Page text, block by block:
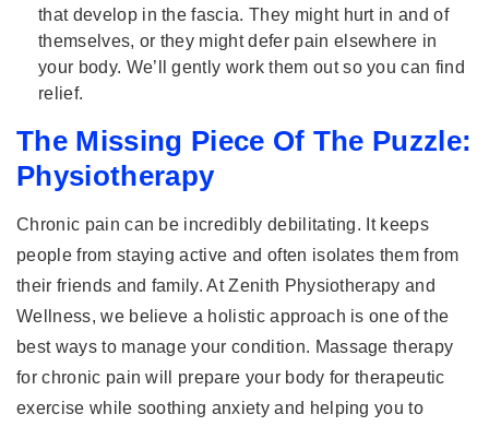
that develop in the fascia. They might hurt in and of
themselves, or they might defer pain elsewhere in
your body. We’ll gently work them out so you can find
relief.
The Missing Piece Of The Puzzle:
Physiotherapy
Chronic pain can be incredibly debilitating. It keeps
people from staying active and often isolates them from
their friends and family. At Zenith Physiotherapy and
Wellness, we believe a holistic approach is one of the
best ways to manage your condition. Massage therapy
for chronic pain will prepare your body for therapeutic
exercise while soothing anxiety and helping you to